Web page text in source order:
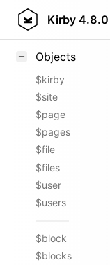
Kirby 4.8.0
Styling
Objects
$kirby
$site
$page
$pages
$file
$files
$user
$users
$block
$blocks